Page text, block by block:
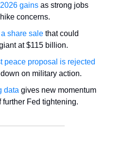
gains as strong jobs
concerns.
share sale that could
at $115 billion.
peace proposal is rejected
on military action.
data gives new momentum
further Fed tightening.